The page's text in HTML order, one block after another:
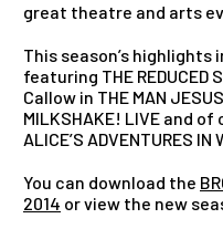
great theatre and arts
This season’s highlights
featuring THE REDUCED
Callow in THE MAN
MILKSHAKE! LIVE and
ALICE’S ADVENTURES IN
You can download the
2014 or view the new